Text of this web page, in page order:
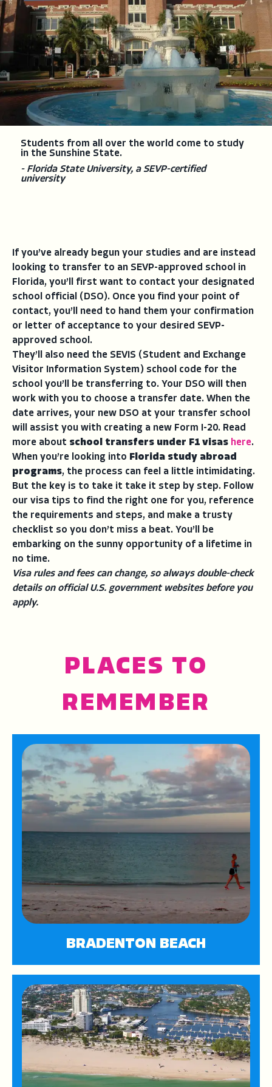
Students from all over the world come to study
in the Sunshine State.
- Florida State University, a SEVP-certified
university
If you’ve already begun your studies and are instead
looking to transfer to an SEVP-approved school in
Florida, you’ll first want to contact your designated
school official (DSO). Once you find your point of
contact, you’ll need to hand them your confirmation
or letter of acceptance to your desired SEVP-
approved school.
They’ll also need the SEVIS (Student and Exchange
Visitor Information System) school code for the
school you’ll be transferring to. Your DSO will then
work with you to choose a transfer date. When the
date arrives, your new DSO at your transfer school
will assist you with creating a new Form I-20. Read
more about school transfers under F1 visas here.
When you’re looking into Florida study abroad
programs, the process can feel a little intimidating.
But the key is to take it take it step by step. Follow
our visa tips to find the right one for you, reference
the requirements and steps, and make a trusty
checklist so you don’t miss a beat. You’ll be
embarking on the sunny opportunity of a lifetime in
no time.
Visa rules and fees can change, so always double-check
details on official U.S. government websites before you
apply.
PLACES TO
REMEMBER
BRADENTON BEACH